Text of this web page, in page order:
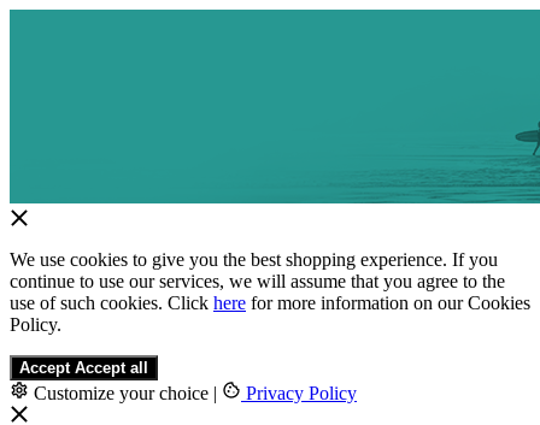
We use cookies to give you the best shopping experience. If you
continue to use our services, we will assume that you agree to the
use of such cookies. Click here for more information on our Cookies
Policy.
Accept Accept all
Customize your choice | Privacy Policy